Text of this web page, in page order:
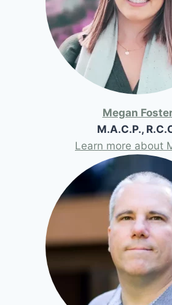
Megan
M.A.C.P.,
Learn more about